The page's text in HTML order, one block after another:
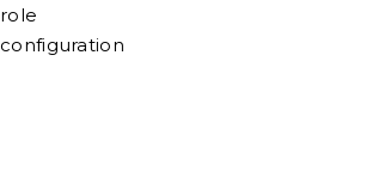
role
configuration